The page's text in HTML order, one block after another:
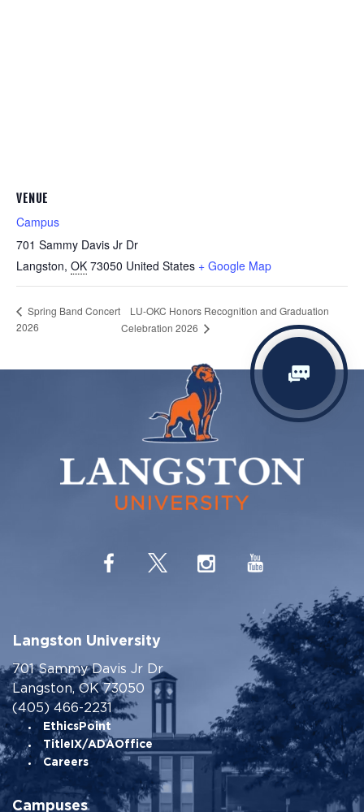
VENUE
Campus
701 Sammy Davis Jr Dr
Langston, OK 73050 United States + Google Map
Spring Band Concert
2026
LU-OKC Honors Recognition and Graduation
Celebration 2026
Langston University
701 Sammy Davis Jr Dr
Langston, OK 73050
(405) 466-2231
EthicsPoint
TitleIX/ADAOffice
Careers
Campuses